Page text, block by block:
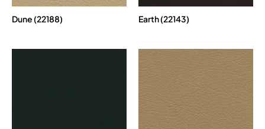
Dune (22188) Earth (22143)